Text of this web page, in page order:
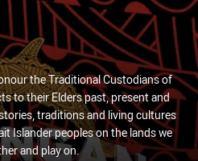
the Traditional Custodians of
to their Elders past, present and
traditions and living cultures
Islander peoples on the lands we
and play on.